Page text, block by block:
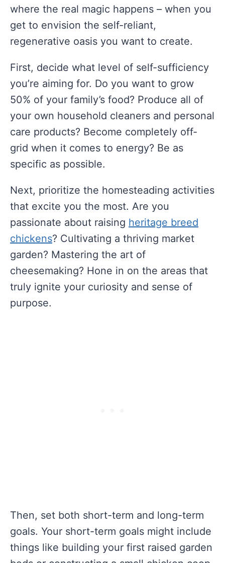
where the real magic happens – when you
get to envision the self-reliant,
regenerative oasis you want to create.
First, decide what level of self-sufficiency
you’re aiming for. Do you want to grow
50% of your family’s food? Produce all of
your own household cleaners and personal
care products? Become completely off-
grid when it comes to energy? Be as
specific as possible.
Next, prioritize the homesteading activities
that excite you the most. Are you
passionate about raising heritage breed
chickens? Cultivating a thriving market
garden? Mastering the art of
cheesemaking? Hone in on the areas that
truly ignite your curiosity and sense of
purpose.
Then, set both short-term and long-term
goals. Your short-term goals might include
things like building your first raised garden